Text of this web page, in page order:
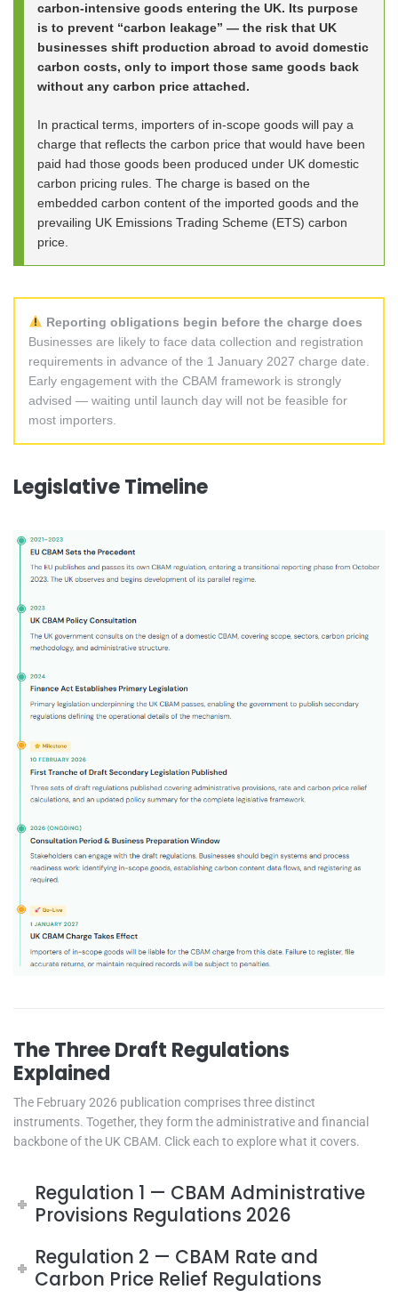
carbon-intensive goods entering the UK. Its purpose
is to prevent “carbon leakage” — the risk that UK
businesses shift production abroad to avoid domestic
carbon costs, only to import those same goods back
without any carbon price attached.
In practical terms, importers of in-scope goods will pay a
charge that reflects the carbon price that would have been
paid had those goods been produced under UK domestic
carbon pricing rules. The charge is based on the
embedded carbon content of the imported goods and the
prevailing UK Emissions Trading Scheme (ETS) carbon
price.
Reporting obligations begin before the charge does
Businesses are likely to face data collection and registration
requirements in advance of the 1 January 2027 charge date.
Early engagement with the CBAM framework is strongly
advised — waiting until launch day will not be feasible for
most importers.
Legislative Timeline
The Three Draft Regulations
Explained
The February 2026 publication comprises three distinct
instruments. Together, they form the administrative and financial
backbone of the UK CBAM. Click each to explore what it covers.
Regulation 1 — CBAM Administrative
Provisions Regulations 2026
Regulation 2 — CBAM Rate and
Carbon Price Relief Regulations